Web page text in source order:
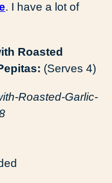
. I have a lot of
Roasted
(Serves 4)